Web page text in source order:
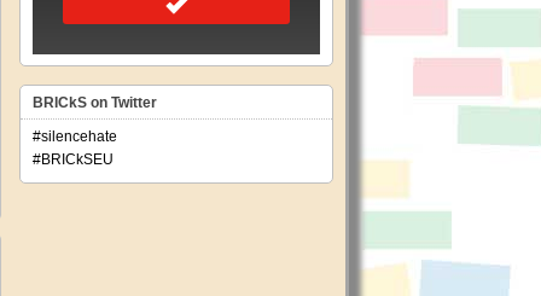
BRICkS on Twitter
#silencehate
#BRICkSEU